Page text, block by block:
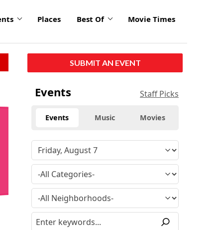
Places Best Of Movie Times
SUBMIT AN EVENT
Events Staff Picks
Events Music Movies